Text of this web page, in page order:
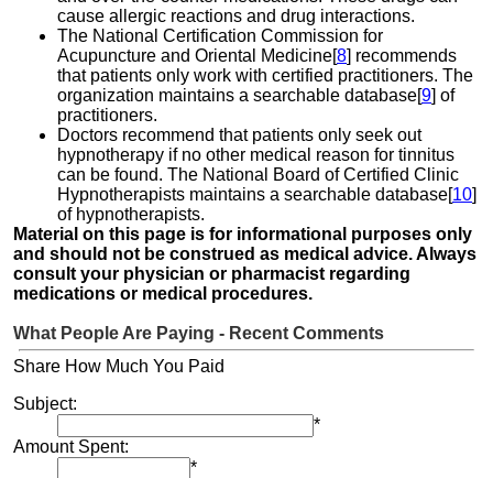
cause allergic reactions and drug interactions.
The National Certification Commission for
Acupuncture and Oriental Medicine[8] recommends
that patients only work with certified practitioners. The
organization maintains a searchable database[9] of
practitioners.
Doctors recommend that patients only seek out
hypnotherapy if no other medical reason for tinnitus
can be found. The National Board of Certified Clinic
Hypnotherapists maintains a searchable database[10]
of hypnotherapists.
Material on this page is for informational purposes only
and should not be construed as medical advice. Always
consult your physician or pharmacist regarding
medications or medical procedures.
What People Are Paying - Recent Comments
Share How Much You Paid
Subject:
*
Amount Spent:
*